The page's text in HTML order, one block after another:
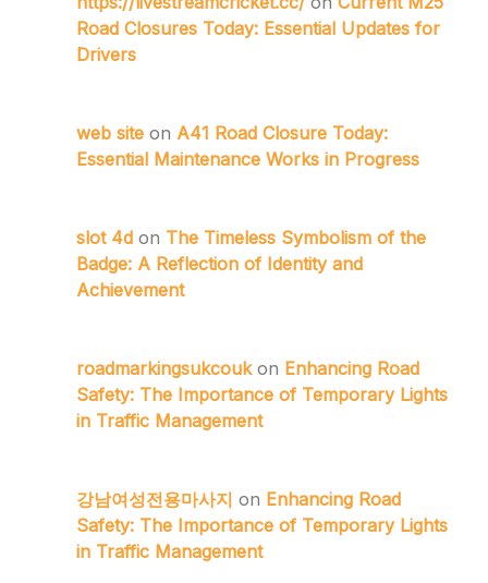
Road Closures Today: Essential Updates for
Drivers
web site on A41 Road Closure Today:
Essential Maintenance Works in Progress
slot 4d on The Timeless Symbolism of the
Badge: A Reflection of Identity and
Achievement
roadmarkingsukcoukon Enhancing Road
Safety: The Importance of Temporary Lights
in Traffic Management
강남여성전용마사지 on Enhancing Road
Safety: The Importance of Temporary Lights
in Traffic Management